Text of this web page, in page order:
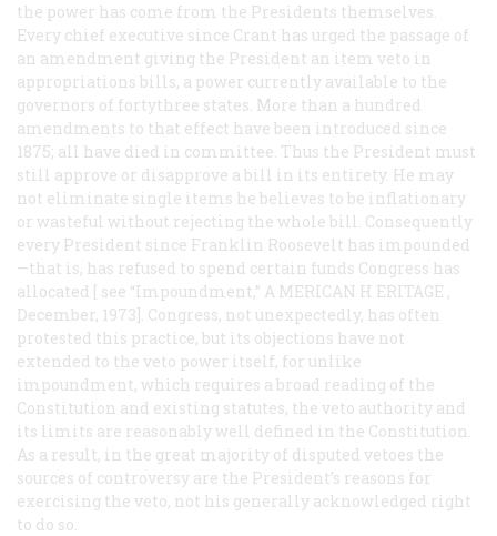
the power has come from the Presidents themselves.
Every chief executive since Crant has urged the passage of
an amendment giving the President an item veto in
appropriations bills, a power currently available to the
governors of fortythree states. More than a hundred
amendments to that effect have been introduced since
1875; all have died in committee. Thus the President must
still approve or disapprove a bill in its entirety. He may
not eliminate single items he believes to be inflationary
or wasteful without rejecting the whole bill. Consequently
every President since Franklin Roosevelt has impounded
—that is, has refused to spend certain funds Congress has
allocated [ see “Impoundment,” A MERICAN H ERITAGE ,
December, 1973]. Congress, not unexpectedly, has often
protested this practice, but its objections have not
extended to the veto power itself, for unlike
impoundment, which requires a broad reading of the
Constitution and existing statutes, the veto authority and
its limits are reasonably well defined in the Constitution.
As a result, in the great majority of disputed vetoes the
sources of controversy are the President’s reasons for
exercising the veto, not his generally acknowledged right
to do so.